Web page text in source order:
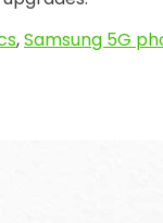
,Samsung 5G